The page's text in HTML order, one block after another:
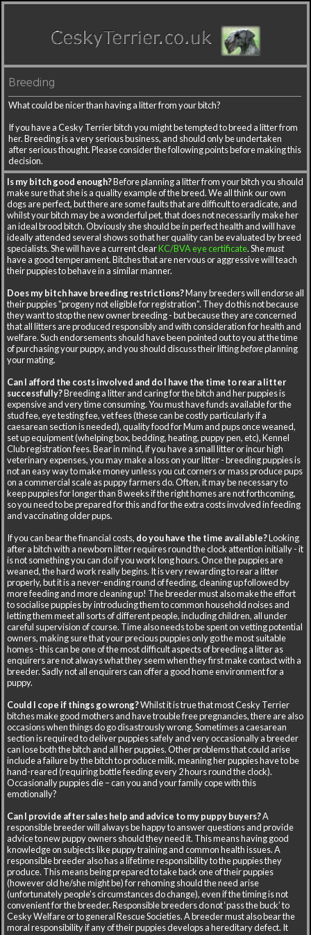
Breeding
What could be nicer than having a litter from your bitch?
If you have a Cesky Terrier bitch you might be tempted to breed a litter from
her. Breeding is a very serious business, and should only be undertaken
after serious thought. Please consider the following points before making this
decision.
Is my bitch good enough?Before planning a litter from your bitch you should
make sure that she is a quality example of the breed. We all think our own
dogs are perfect, but there are some faults that are difficult to eradicate, and
whilst your bitch may be a wonderful pet, that does not necessarily make her
an ideal brood bitch. Obviously she should be in perfect health and will have
ideally attended several shows so that her quality can be evaluated by breed
specialists. She will have a current clearKC/BVA eye certificate. Shemust
have a good temperament. Bitches that are nervous or aggressive will teach
their puppies to behave in a similar manner.
Does my bitch have breeding restrictions?Many breeders will endorse all
their puppies "progeny not eligible for registration". They do this not because
they want to stop the new owner breeding - but because they are concerned
that all litters are produced responsibly and with consideration for health and
welfare. Such endorsements should have been pointed out to you at the time
of purchasing your puppy, and you should discuss their liftingbeforeplanning
your mating.
Can I afford the costs involved and do I have the time to rear a litter
successfully?Breeding a litter and caring for the bitch and her puppies is
expensive and very time consuming. You must have funds available for the
stud fee, eye testing fee, vet fees (these can be costly particularly if a
caesarean section is needed), quality food for Mum and pups once weaned,
set up equipment (whelping box, bedding, heating, puppy pen, etc), Kennel
Club registration fees. Bear in mind, if you have a small litter or incur high
veterinary expenses, you may make a loss on your litter - breeding puppies is
not an easy way to make money unless you cut corners or mass produce pups
on a commercial scale as puppy farmers do. Often, it may be necessary to
keep puppies for longer than 8 weeks if the right homes are not forthcoming,
so you need to be prepared for this and for the extra costs involved in feeding
and vaccinating older pups.
If you can bear the financial costs, do you have the time available?Looking
after a bitch with a newborn litter requires round the clock attention initially - it
is not something you can do if you work long hours. Once the puppies are
weaned, the hard work really begins. It is very rewarding to rear a litter
properly, but it is a never-ending round of feeding, cleaning up followed by
more feeding and more cleaning up! The breeder must also make the effort
to socialise puppies by introducing them to common household noises and
letting them meet all sorts of different people, including children, all under
careful supervision of course. Time also needs to be spent on vetting potential
owners, making sure that your precious puppies only go the most suitable
homes - this can be one of the most difficult aspects of breeding a litter as
enquirers are not always what they seem when they first make contact with a
breeder. Sadly not all enquirers can offer a good home environment for a
puppy.
Could I cope if things go wrong?Whilst it is true that most Cesky Terrier
bitches make good mothers and have trouble free pregnancies, there are also
occasions when things do go disastrously wrong. Sometimes a caesarean
section is required to deliver puppies safely and very occasionally a breeder
can lose both the bitch and all her puppies. Other problems that could arise
include a failure by the bitch to produce milk, meaning her puppies have to be
hand-reared (requiring bottle feeding every 2 hours round the clock).
Occasionally puppies die – can you and your family cope with this
emotionally?
Can I provide after sales help and advice to my puppy buyers?A
responsible breeder will always be happy to answer questions and provide
advice to new puppy owners should they need it. This means having good
knowledge on subjects like puppy training and common health issues. A
responsible breeder also has a lifetime responsibility to the puppies they
produce. This means being prepared to take back one of their puppies
(however old he/she might be) for rehoming should the need arise
(unfortunately people's circumstances do change), even if the timing is not
convenient for the breeder. Responsible breeders do not ‘pass the buck’ to
Cesky Welfare or to general Rescue Societies. A breeder must also bear the
moral responsibility if any of their puppies develops a hereditary defect. It